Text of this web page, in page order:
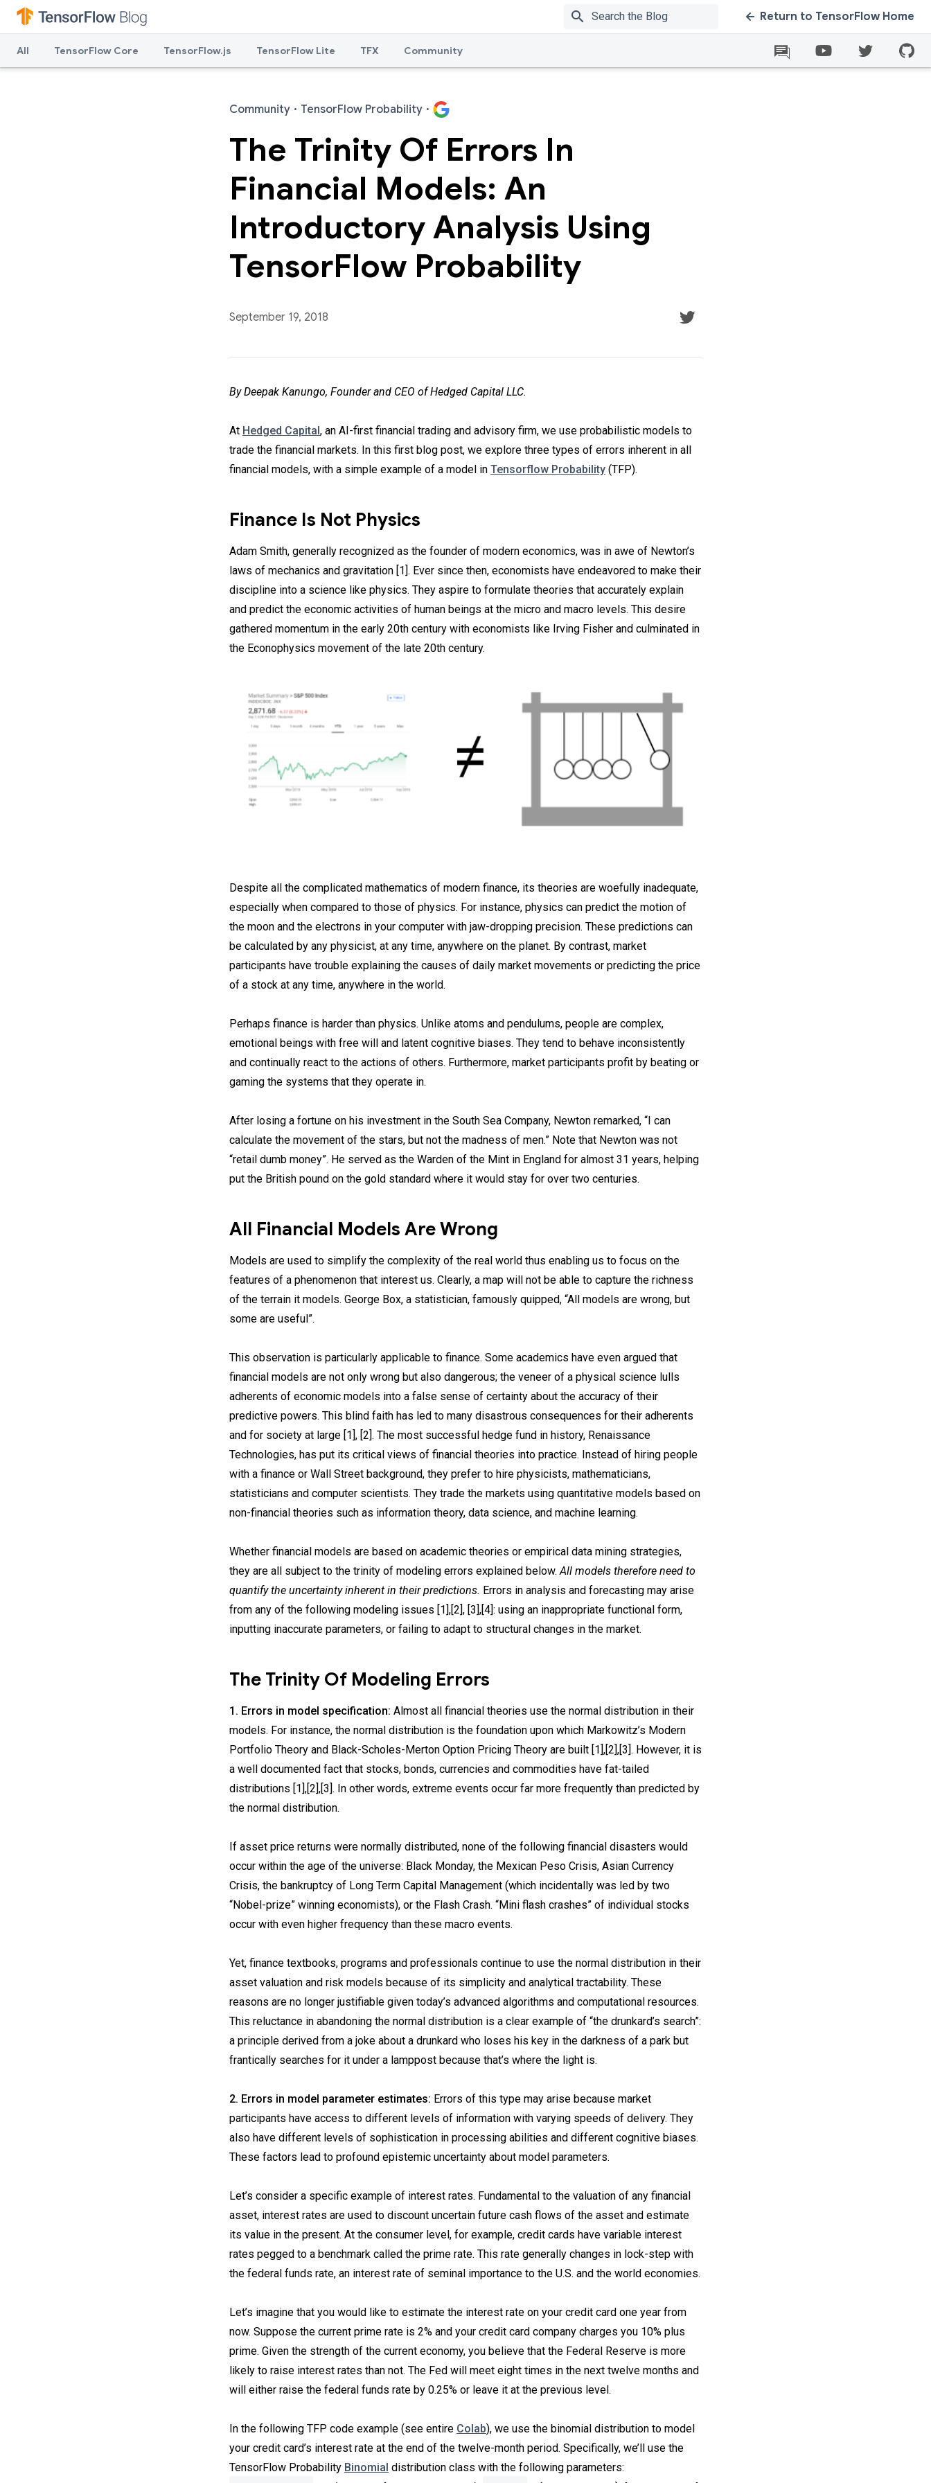
search Return to TensorFlow Home
All TensorFlow Core TensorFlow.js TensorFlow Lite TFX Community
Community · TensorFlow Probability ·
The Trinity Of Errors In
Financial Models: An
Introductory Analysis Using
TensorFlow Probability
September 19, 2018
By Deepak Kanungo, Founder and CEO of Hedged Capital LLC.
At Hedged Capital, an AI-first financial trading and advisory firm, we use probabilistic models to
trade the financial markets. In this first blog post, we explore three types of errors inherent in all
financial models, with a simple example of a model in Tensorflow Probability (TFP).
Finance Is Not Physics
Adam Smith, generally recognized as the founder of modern economics, was in awe of Newton’s
laws of mechanics and gravitation [1]. Ever since then, economists have endeavored to make their
discipline into a science like physics. They aspire to formulate theories that accurately explain
and predict the economic activities of human beings at the micro and macro levels. This desire
gathered momentum in the early 20th century with economists like Irving Fisher and culminated in
the Econophysics movement of the late 20th century.
Despite all the complicated mathematics of modern finance, its theories are woefully inadequate,
especially when compared to those of physics. For instance, physics can predict the motion of
the moon and the electrons in your computer with jaw-dropping precision. These predictions can
be calculated by any physicist, at any time, anywhere on the planet. By contrast, market
participants have trouble explaining the causes of daily market movements or predicting the price
of a stock at any time, anywhere in the world.
Perhaps finance is harder than physics. Unlike atoms and pendulums, people are complex,
emotional beings with free will and latent cognitive biases. They tend to behave inconsistently
and continually react to the actions of others. Furthermore, market participants profit by beating or
gaming the systems that they operate in.
After losing a fortune on his investment in the South Sea Company, Newton remarked, “I can
calculate the movement of the stars, but not the madness of men.” Note that Newton was not
“retail dumb money”. He served as the Warden of the Mint in England for almost 31 years, helping
put the British pound on the gold standard where it would stay for over two centuries.
All Financial Models Are Wrong
Models are used to simplify the complexity of the real world thus enabling us to focus on the
features of a phenomenon that interest us. Clearly, a map will not be able to capture the richness
of the terrain it models. George Box, a statistician, famously quipped, “All models are wrong, but
some are useful”.
This observation is particularly applicable to finance. Some academics have even argued that
financial models are not only wrong but also dangerous; the veneer of a physical science lulls
adherents of economic models into a false sense of certainty about the accuracy of their
predictive powers. This blind faith has led to many disastrous consequences for their adherents
and for society at large [1], [2]. The most successful hedge fund in history, Renaissance
Technologies, has put its critical views of financial theories into practice. Instead of hiring people
with a finance or Wall Street background, they prefer to hire physicists, mathematicians,
statisticians and computer scientists. They trade the markets using quantitative models based on
non-financial theories such as information theory, data science, and machine learning.
Whether financial models are based on academic theories or empirical data mining strategies,
they are all subject to the trinity of modeling errors explained below. All models therefore need to
quantify the uncertainty inherent in their predictions. Errors in analysis and forecasting may arise
from any of the following modeling issues [1],[2], [3],[4]: using an inappropriate functional form,
inputting inaccurate parameters, or failing to adapt to structural changes in the market.
The Trinity Of Modeling Errors
1. Errors in model specification: Almost all financial theories use the normal distribution in their
models. For instance, the normal distribution is the foundation upon which Markowitz’s Modern
Portfolio Theory and Black-Scholes-Merton Option Pricing Theory are built [1],[2],[3]. However, it is
a well documented fact that stocks, bonds, currencies and commodities have fat-tailed
distributions [1],[2],[3]. In other words, extreme events occur far more frequently than predicted by
the normal distribution.
If asset price returns were normally distributed, none of the following financial disasters would
occur within the age of the universe: Black Monday, the Mexican Peso Crisis, Asian Currency
Crisis, the bankruptcy of Long Term Capital Management (which incidentally was led by two
“Nobel-prize” winning economists), or the Flash Crash. “Mini flash crashes” of individual stocks
occur with even higher frequency than these macro events.
Yet, finance textbooks, programs and professionals continue to use the normal distribution in their
asset valuation and risk models because of its simplicity and analytical tractability. These
reasons are no longer justifiable given today’s advanced algorithms and computational resources.
This reluctance in abandoning the normal distribution is a clear example of “the drunkard’s search”:
a principle derived from a joke about a drunkard who loses his key in the darkness of a park but
frantically searches for it under a lamppost because that’s where the light is.
2. Errors in model parameter estimates: Errors of this type may arise because market
participants have access to different levels of information with varying speeds of delivery. They
also have different levels of sophistication in processing abilities and different cognitive biases.
These factors lead to profound epistemic uncertainty about model parameters.
Let’s consider a specific example of interest rates. Fundamental to the valuation of any financial
asset, interest rates are used to discount uncertain future cash flows of the asset and estimate
its value in the present. At the consumer level, for example, credit cards have variable interest
rates pegged to a benchmark called the prime rate. This rate generally changes in lock-step with
the federal funds rate, an interest rate of seminal importance to the U.S. and the world economies.
Let’s imagine that you would like to estimate the interest rate on your credit card one year from
now. Suppose the current prime rate is 2% and your credit card company charges you 10% plus
prime. Given the strength of the current economy, you believe that the Federal Reserve is more
likely to raise interest rates than not. The Fed will meet eight times in the next twelve months and
will either raise the federal funds rate by 0.25% or leave it at the previous level.
In the following TFP code example (see entire Colab), we use the binomial distribution to model
your credit card’s interest rate at the end of the twelve-month period. Specifically, we’ll use the
TensorFlow Probability Binomial distribution class with the following parameters: